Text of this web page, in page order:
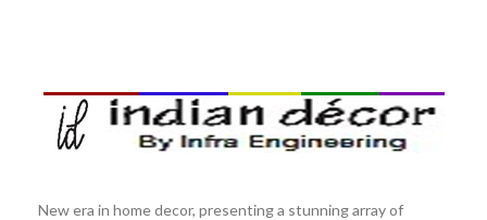
New era in home decor, presenting a stunning array of